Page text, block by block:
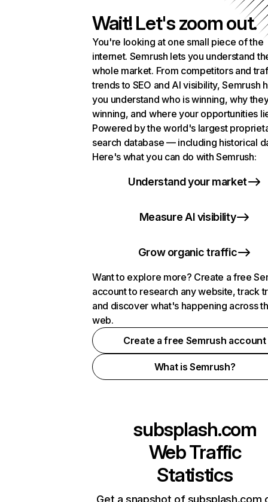
Wait! Let's zoom out.
You're looking at one small piece of the
internet. Semrush lets you understand
whole market. From competitors and
trends to SEO and AI visibility, Semrush
you understand who is winning, why
winning, and where your opportunities
Powered by the world's largest
search database — including historical
Here's what you can do with Semrush:
Understand your market
Measure AI visibility
Grow organic traffic
Want to explore more? Create a free
account to research any website, track
and discover what's happening across
web.
Create a free Semrush account
What is Semrush?
subsplash.com
Web Traffic
Statistics
Get a snapshot of subsplash.com